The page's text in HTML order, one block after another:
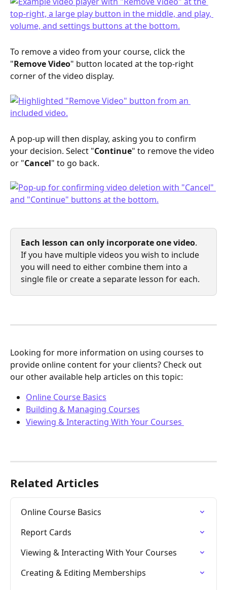
To remove a video from your course, click the
"Remove Video" button located at the top-right
corner of the video display.
A pop-up will then display, asking you to confirm
your decision. Select "Continue" to remove the video
or "Cancel" to go back.
Each lesson can only incorporate one video.
If you have multiple videos you wish to include
you will need to either combine them into a
single file or create a separate lesson for each.
Looking for more information on using courses to
provide online content for your clients? Check out
our other available help articles on this topic:
Online Course Basics
Building & Managing Courses
Viewing & Interacting With Your Courses
Related Articles
Online Course Basics
Report Cards
Viewing & Interacting With Your Courses
Creating & Editing Memberships